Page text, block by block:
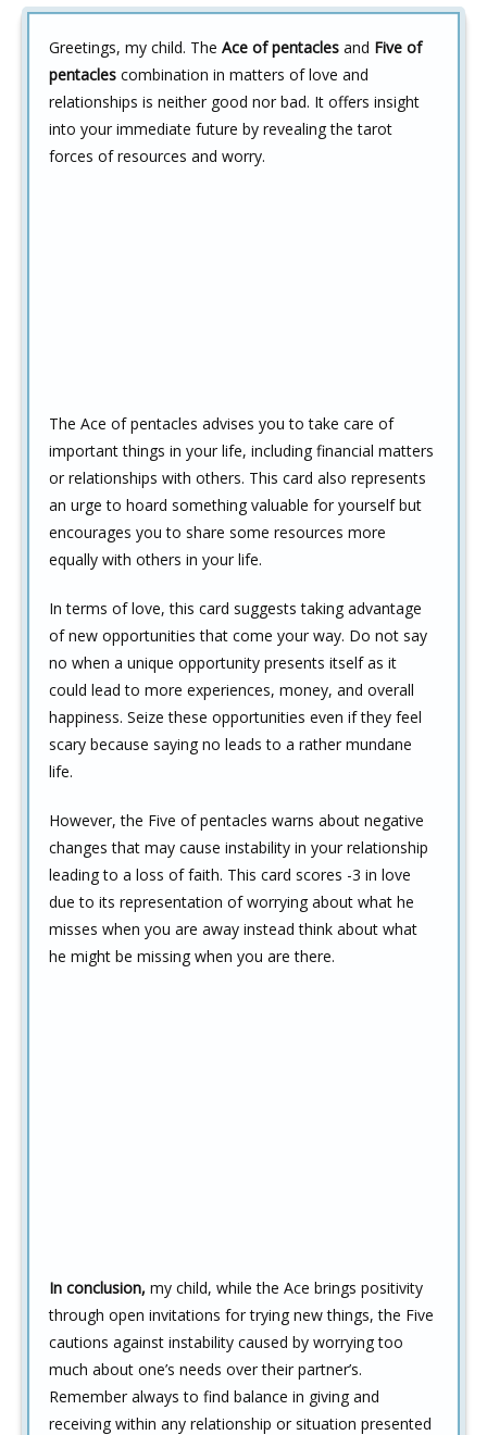
Greetings, my child. The Ace of pentacles and Five of
pentacles combination in matters of love and
relationships is neither good nor bad. It offers insight
into your immediate future by revealing the tarot
forces of resources and worry.
The Ace of pentacles advises you to take care of
important things in your life, including financial matters
or relationships with others. This card also represents
an urge to hoard something valuable for yourself but
encourages you to share some resources more
equally with others in your life.
In terms of love, this card suggests taking advantage
of new opportunities that come your way. Do not say
no when a unique opportunity presents itself as it
could lead to more experiences, money, and overall
happiness. Seize these opportunities even if they feel
scary because saying no leads to a rather mundane
life.
However, the Five of pentacles warns about negative
changes that may cause instability in your relationship
leading to a loss of faith. This card scores -3 in love
due to its representation of worrying about what he
misses when you are away instead think about what
he might be missing when you are there.
In conclusion, my child, while the Ace brings positivity
through open invitations for trying new things, the Five
cautions against instability caused by worrying too
much about one’s needs over their partner’s.
Remember always to find balance in giving and
receiving within any relationship or situation presented